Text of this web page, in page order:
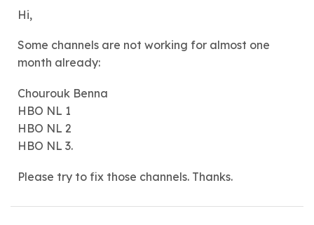
Hi,
Some channels are not working for almost one
month already:
Chourouk Benna
HBO NL 1
HBO NL 2
HBO NL 3.
Please try to fix those channels. Thanks.